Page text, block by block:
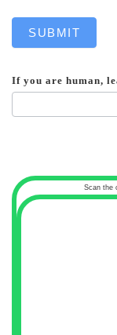
SUBMIT
If you are human,
Scan the